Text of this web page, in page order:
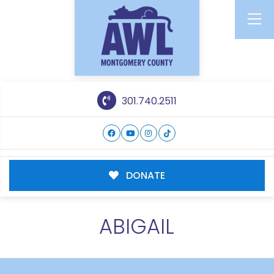
301.740.2511
DONATE
ABIGAIL